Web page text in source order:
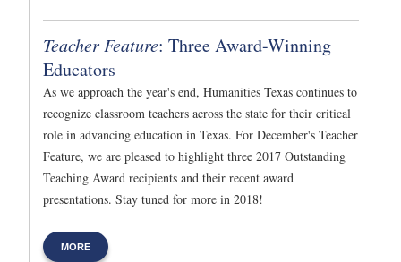
Teacher Feature: Three Award-Winning
Educators
As we approach the year's end, Humanities Texas continues to
recognize classroom teachers across the state for their critical
role in advancing education in Texas. For December's Teacher
Feature, we are pleased to highlight three 2017 Outstanding
Teaching Award recipients and their recent award
presentations. Stay tuned for more in 2018!
MORE